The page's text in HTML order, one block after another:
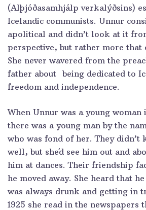
(Alþjóðasamhjálp verkalýðsins)
Icelandic communists. Unnur
apolitical and didn’t look at it
perspective, but rather more that
She never wavered from the
father about being dedicated to
freedom and independence.
When Unnur was a young
there was a young man by the
who was fond of her. They didn’t
well, but she´d see him out and
him at dances. Their friendship
he moved away. She heard that
was always drunk and getting in
1925 she read in the newspapers